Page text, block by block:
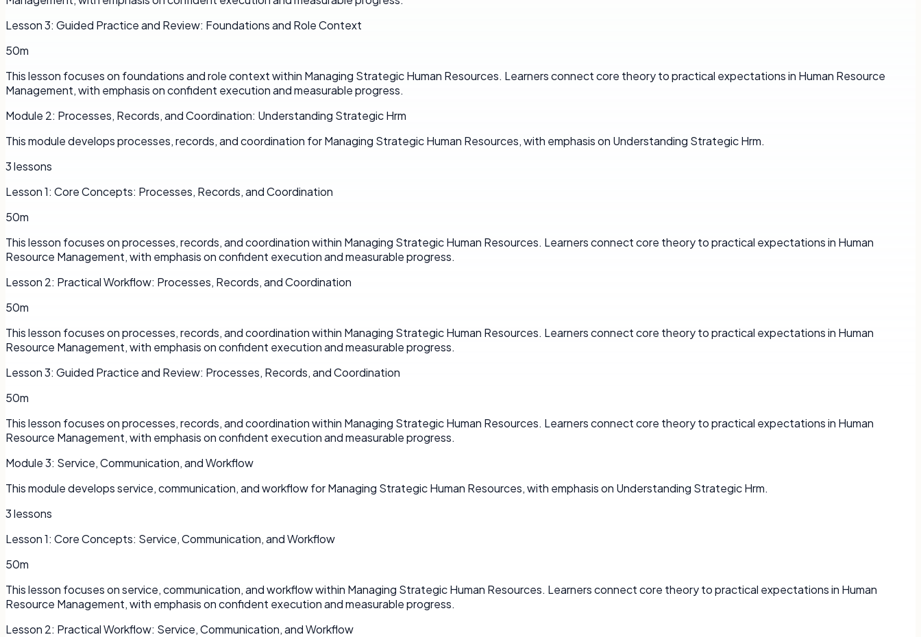
Lesson3: Guided Practice and Review: Foundations and Role Context
50m
This lesson focuses on foundations and role context within Managing Strategic Human Resources. Learners connect core theory to practical expectations in Human Resource
Management, with emphasis on confident execution and measurable progress.
Module 2: Processes, Records, and Coordination: Understanding Strategic Hrm
This module develops processes, records, and coordination for Managing Strategic Human Resources, with emphasis on Understanding Strategic Hrm.
3lessons
Lesson1: Core Concepts: Processes, Records, and Coordination
50m
This lesson focuses on processes, records, and coordination within Managing Strategic Human Resources. Learners connect core theory to practical expectations in Human
Resource Management, with emphasis on confident execution and measurable progress.
Lesson 2: Practical Workflow: Processes, Records, and Coordination
50m
This lesson focuses on processes, records, and coordination within Managing Strategic Human Resources. Learners connect core theory to practical expectations in Human
Resource Management, with emphasis on confident execution and measurable progress.
Lesson3: Guided Practice and Review: Processes, Records, and Coordination
50m
This lesson focuses on processes, records, and coordination within Managing Strategic Human Resources. Learners connect core theory to practical expectations in Human
Resource Management, with emphasis on confident execution and measurable progress.
Module3: Service, Communication, and Workflow
This module develops service, communication, and workflow for Managing Strategic Human Resources, with emphasis on Understanding Strategic Hrm.
3lessons
Lesson1: Core Concepts: Service, Communication, and Workflow
50m
This lesson focuses on service, communication, and workflow within Managing Strategic Human Resources. Learners connect core theory to practical expectations in Human
Resource Management, with emphasis on confident execution and measurable progress.
Lesson 2: Practical Workflow: Service, Communication, and Workflow